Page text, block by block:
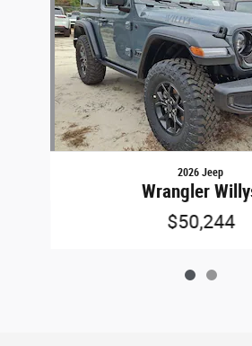
2026 Jeep
Wrangler
$50,244